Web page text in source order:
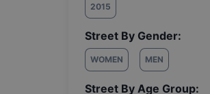
2015
Street By Gender:
WOMEN MEN
Street By Age Group: